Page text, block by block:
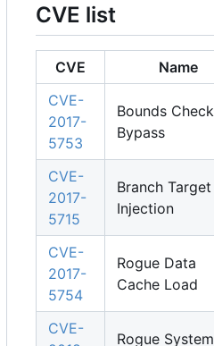
CVE list
CVE Name
CVE-
2017-
5753
Bounds Check
Bypass
CVE-
2017-
5715
Branch Target
Injection
CVE-
2017-
5754
Rogue Data
Cache Load
CVE-
Rogue System